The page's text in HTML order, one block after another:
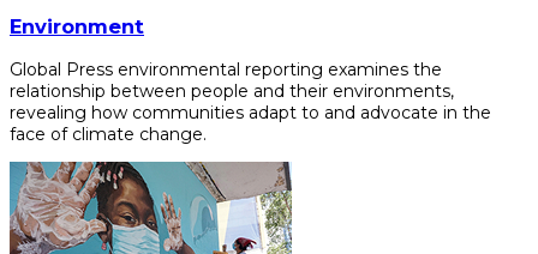
Environment
Global Press environmental reporting examines the
relationship between people and their environments,
revealing how communities adapt to and advocate in the
face of climate change.